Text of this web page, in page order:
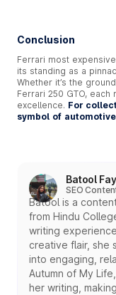
Conclusion
Ferrari most
its standing as a
Whether it’s the
Ferrari 250 GTO,
excellence. For
symbol of
Batool
SEO
Batool is a
from Hindu
writing
creative flair, she
into engaging,
Autumn of My
her writing,